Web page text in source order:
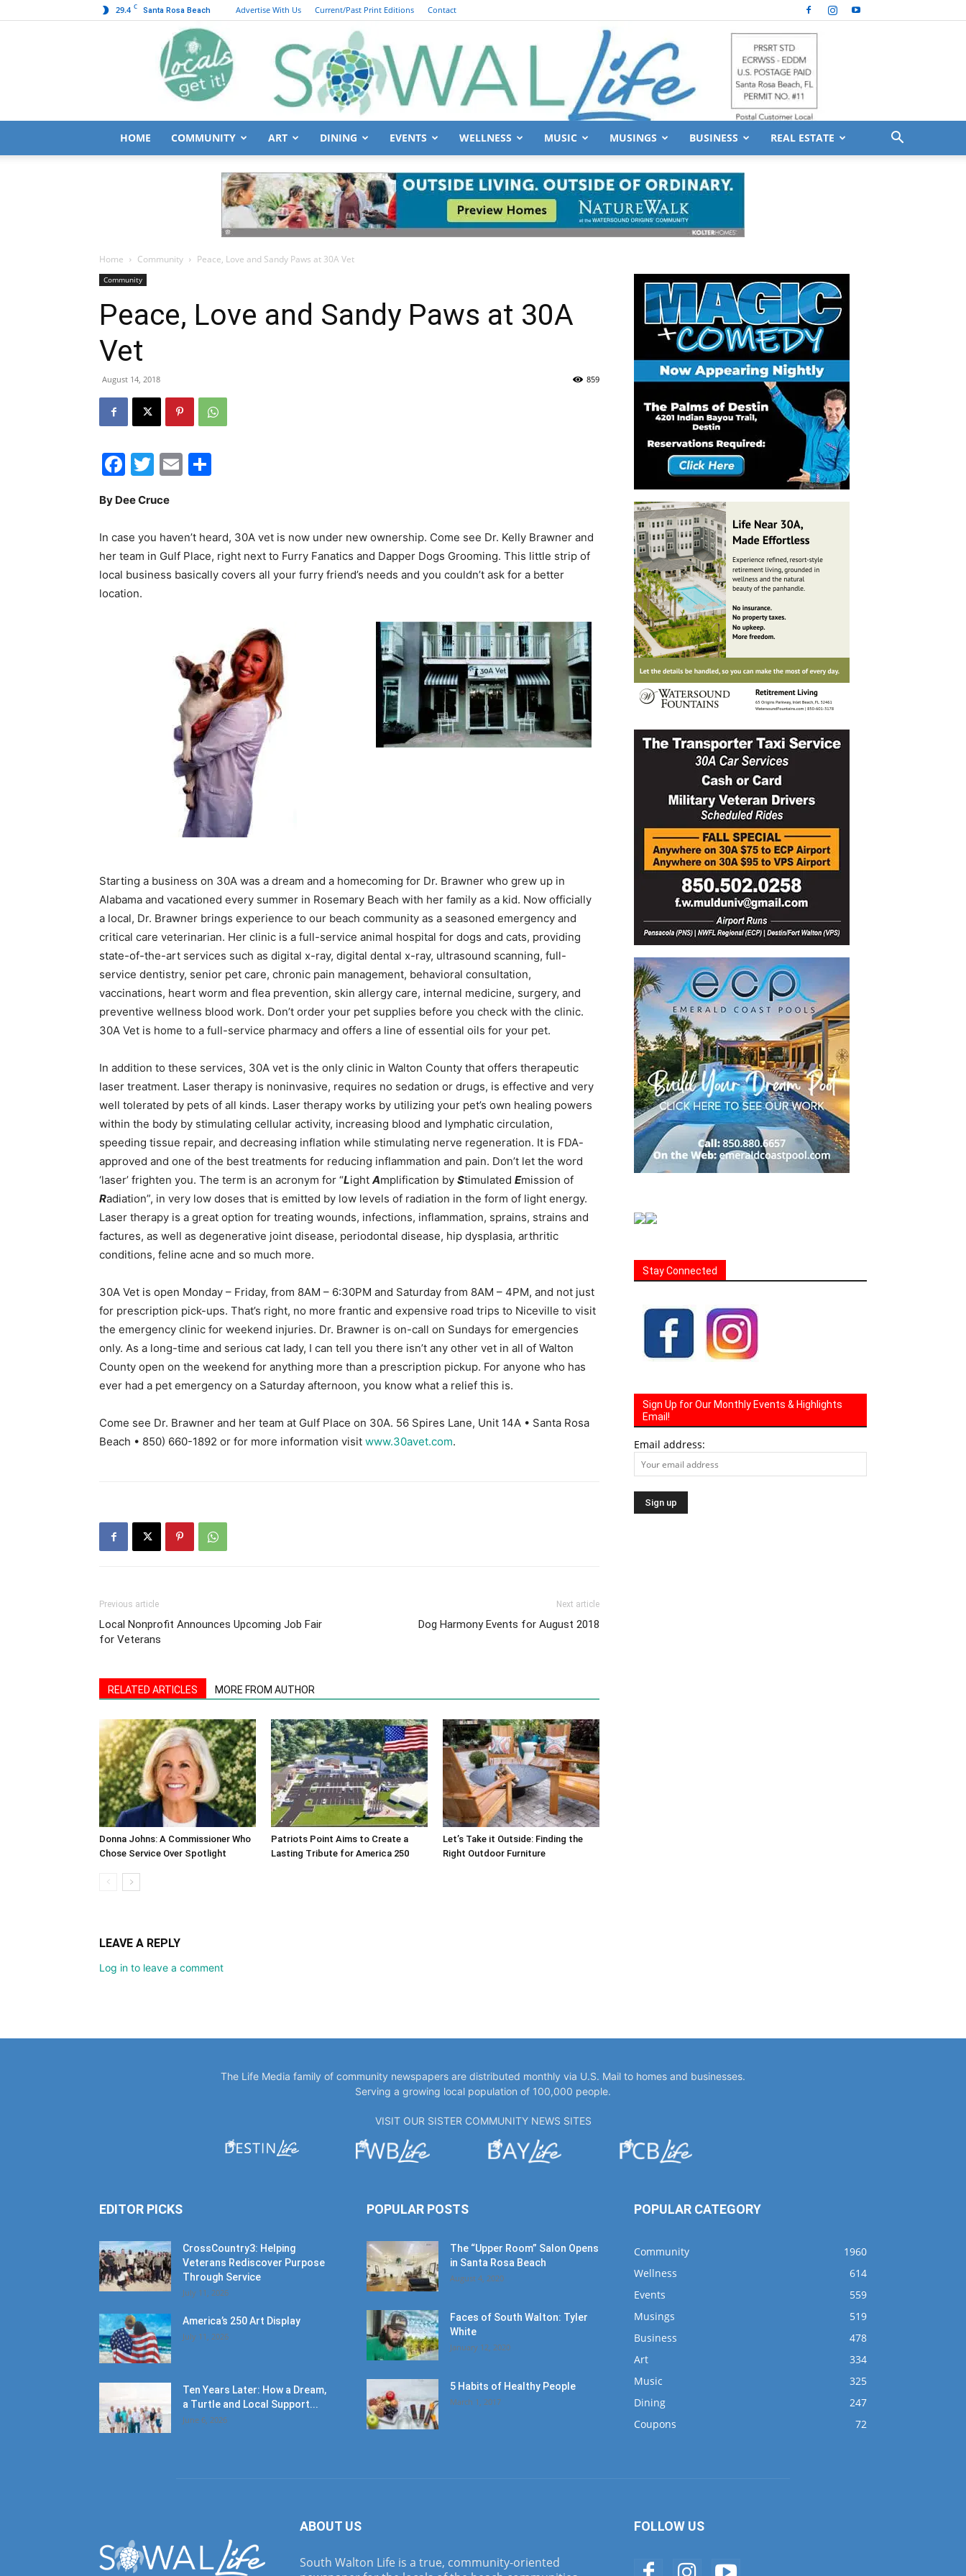
29.4 C Santa Rosa Beach Advertise With Us Current/Past Print Editions Contact
30A
News,
Events
Community
Information
HOME COMMUNITY ART DINING EVENTS WELLNESS MUSIC MUSINGS BUSINESS REAL ESTATE
Home Community Peace, Love and Sandy Paws at 30A Vet
Community
Peace, Love and Sandy Paws at 30A
Vet
August 14, 2018 859
Facebook
Twitter
Email
By Dee Cruce
In case you haven’t heard, 30A vet is now under new ownership. Come see Dr. Kelly Brawner and
her team in Gulf Place, right next to Furry Fanatics and Dapper Dogs Grooming. This little strip of
local business basically covers all your furry friend’s needs and you couldn’t ask for a better
location.
Starting a business on 30A was a dream and a homecoming for Dr. Brawner who grew up in
Alabama and vacationed every summer in Rosemary Beach with her family as a kid. Now officially
a local, Dr. Brawner brings experience to our beach community as a seasoned emergency and
critical care veterinarian. Her clinic is a full-service animal hospital for dogs and cats, providing
state-of-the-art services such as digital x-ray, digital dental x-ray, ultrasound scanning, full-
service dentistry, senior pet care, chronic pain management, behavioral consultation,
vaccinations, heart worm and flea prevention, skin allergy care, internal medicine, surgery, and
preventive wellness blood work. Don’t order your pet supplies before you check with the clinic.
30A Vet is home to a full-service pharmacy and offers a line of essential oils for your pet.
In addition to these services, 30A vet is the only clinic in Walton County that offers therapeutic
laser treatment. Laser therapy is noninvasive, requires no sedation or drugs, is effective and very
well tolerated by pets of all kinds. Laser therapy works by utilizing your pet’s own healing powers
within the body by stimulating cellular activity, increasing blood and lymphatic circulation,
speeding tissue repair, and decreasing inflation while stimulating nerve regeneration. It is FDA-
approved and one of the best treatments for reducing inflammation and pain. Don’t let the word
‘laser’ frighten you. The term is an acronym for “Light Amplification by Stimulated Emission of
Radiation”, in very low doses that is emitted by low levels of radiation in the form of light energy.
Laser therapy is a great option for treating wounds, infections, inflammation, sprains, strains and
factures, as well as degenerative joint disease, periodontal disease, hip dysplasia, arthritic
conditions, feline acne and so much more.
30A Vet is open Monday – Friday, from 8AM – 6:30PM and Saturday from 8AM – 4PM, and not just
for prescription pick-ups. That’s right, no more frantic and expensive road trips to Niceville to visit
the emergency clinic for weekend injuries. Dr. Brawner is on-call on Sundays for emergencies
only. As a long-time and serious cat lady, I can tell you there isn’t any other vet in all of Walton
County open on the weekend for anything more than a prescription pickup. For anyone who has
ever had a pet emergency on a Saturday afternoon, you know what a relief this is.
Come see Dr. Brawner and her team at Gulf Place on 30A. 56 Spires Lane, Unit 14A • Santa Rosa
Beach • 850) 660-1892 or for more information visit www.30avet.com.
Previous article
Local Nonprofit Announces Upcoming Job Fair
for Veterans
Next article
Dog Harmony Events for August 2018
RELATED ARTICLES MORE FROM AUTHOR
Donna Johns: A Commissioner Who
Chose Service Over Spotlight
Patriots Point Aims to Create a
Lasting Tribute for America 250
Let’s Take it Outside: Finding the
Right Outdoor Furniture
LEAVE A REPLY
Log in to leave a comment
Stay Connected
Sign Up for Our Monthly Events & Highlights
Email!
Email address:
The Life Media family of community newspapers are distributed monthly via U.S. Mail to homes and businesses.
Serving a growing local population of 100,000 people.
VISIT OUR SISTER COMMUNITY NEWS SITES
EDITOR PICKS
CrossCountry3: Helping
Veterans Rediscover Purpose
Through Service
July 11, 2026
America’s 250 Art Display
July 11, 2026
Ten Years Later: How a Dream,
a Turtle and Local Support...
June 6, 2026
POPULAR POSTS
The “Upper Room” Salon Opens
in Santa Rosa Beach
August 4, 2020
Faces of South Walton: Tyler
White
January 12, 2020
5 Habits of Healthy People
March 1, 2017
POPULAR CATEGORY
Community
1960
Wellness
614
Events
559
Musings
519
Business
478
Art
334
Music
325
Dining
247
Coupons
72
ABOUT US
South Walton Life is a true, community-oriented
FOLLOW US